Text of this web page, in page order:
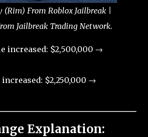
(Rim) From Roblox Jailbreak |
Jailbreak Trading Network.
increased: $2,500,000 →
increased: $2,250,000 →
Explanation: